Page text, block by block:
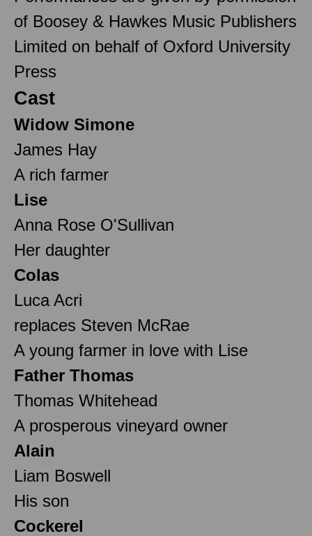
of Boosey & Hawkes Music Publishers
Limited on behalf of Oxford University
Press
Cast
Widow Simone
James Hay
A rich farmer
Lise
Anna Rose O'Sullivan
Her daughter
Colas
Luca Acri
replaces Steven McRae
A young farmer in love with Lise
Father Thomas
Thomas Whitehead
A prosperous vineyard owner
Alain
Liam Boswell
His son
Cockerel